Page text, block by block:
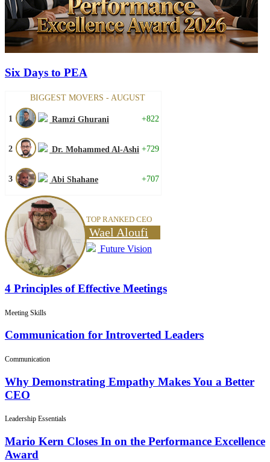
Six Days to PEA
BIGGEST MOVERS - AUGUST
1 Ramzi Ghurani +822
2 Dr. Mohammed Al-Ashi +729
3 Abi Shahane +707
TOP RANKED CEO
Wael Aloufi
Future Vision
4 Principles of Effective Meetings
Meeting Skills
Communication for Introverted Leaders
Communication
Why Demonstrating Empathy Makes You a Better
CEO
Leadership Essentials
Mario Kern Closes In on the Performance Excellence
Award